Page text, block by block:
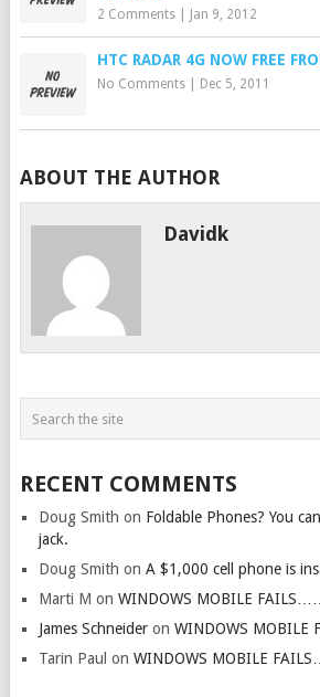
2 Comments| Jan 9, 2012
HTC RADAR 4G NOW FREE
No Comments| Dec 5, 2011
ABOUT THE AUTHOR
Davidk
RECENT COMMENTS
Doug Smith on Foldable Phones? You
jack.
Doug Smith on A $1,000 cell phone is
Marti M on WINDOWS MOBILE
James Schneideron WINDOWS
Tarin Paul on WINDOWS MOBILE